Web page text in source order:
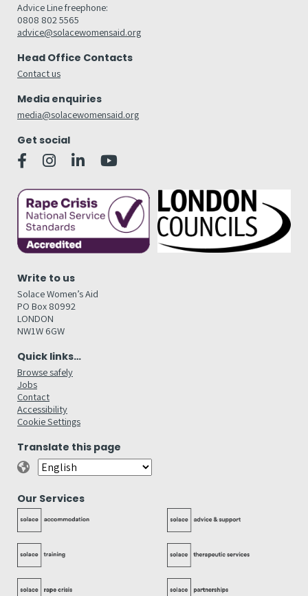
Advice Line freephone:
0808 802 5565
advice@solacewomensaid.org
Head Office Contacts
Contact us
Media enquiries
media@solacewomensaid.org
Get social
Write to us
Solace Women’s Aid
PO Box 80992
LONDON
NW1W 6GW
Quick links…
Browse safely
Jobs
Contact
Accessibility
Cookie Settings
Translate this page
Our Services